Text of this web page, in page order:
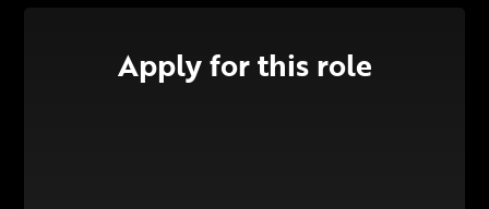
Apply for this role